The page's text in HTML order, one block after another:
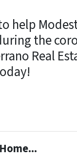
help
the
Real